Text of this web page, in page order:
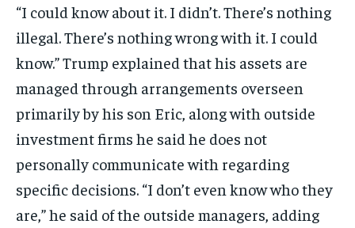
“I could know about it. I didn’t. There’s nothing
illegal. There’s nothing wrong with it. I could
know.” Trump explained that his assets are
managed through arrangements overseen
primarily by his son Eric, along with outside
investment firms he said he does not
personally communicate with regarding
specific decisions. “I don’t even know who they
are,” he said of the outside managers, adding